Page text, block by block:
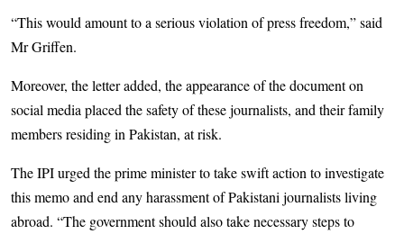
“This would amount to a serious violation of press freedom,” said
Mr Griffen.
Moreover, the letter added, the appearance of the document on
social media placed the safety of these journalists, and their family
members residing in Pakistan, at risk.
The IPI urged the prime minister to take swift action to investigate
this memo and end any harassment of Pakistani journalists living
abroad. “The government should also take necessary steps to